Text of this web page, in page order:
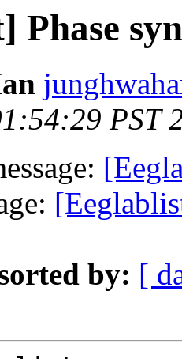
Phase
PST
by: [